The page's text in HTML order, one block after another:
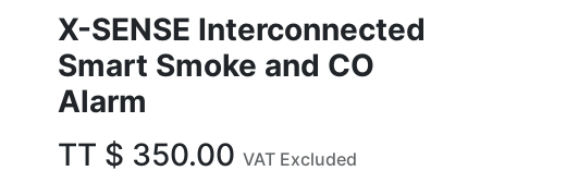
X-SENSE Interconnected
Smart Smoke and CO
Alarm
TT $ 350.00 VAT Excluded